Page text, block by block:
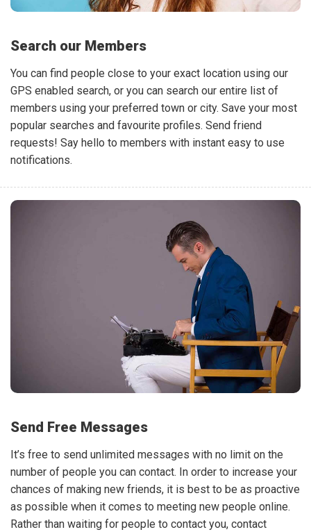
Search our Members
You can find people close to your exact location using our
GPS enabled search, or you can search our entire list of
members using your preferred town or city. Save your most
popular searches and favourite profiles. Send friend
requests! Say hello to members with instant easy to use
notifications.
Send Free Messages
It’s free to send unlimited messages with no limit on the
number of people you can contact. In order to increase your
chances of making new friends, it is best to be as proactive
as possible when it comes to meeting new people online.
Rather than waiting for people to contact you, contact